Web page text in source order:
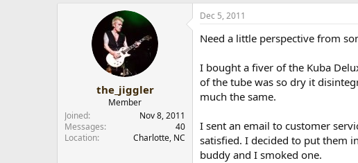
t
e
r
a
r
d
t
e
the_jiggler
Member
Joined
Nov 8, 2011
Messages
40
Location
Charlotte, NC
Dec 5, 2011
Need a little perspective from
I bought a fiver of the Kuba
of the tube was so dry it
much the same.
I sent an email to customer
satisfied. I decided to put them
buddy and I smoked one.